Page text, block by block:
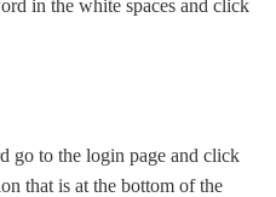
in the white spaces and click
go to the login page and click
that is at the bottom of the